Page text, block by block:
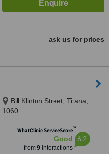
ask us for prices
Bill Klinton Street, Tirana,
1060
WhatClinic ServiceScore™
Good
from 9interactions
6.2